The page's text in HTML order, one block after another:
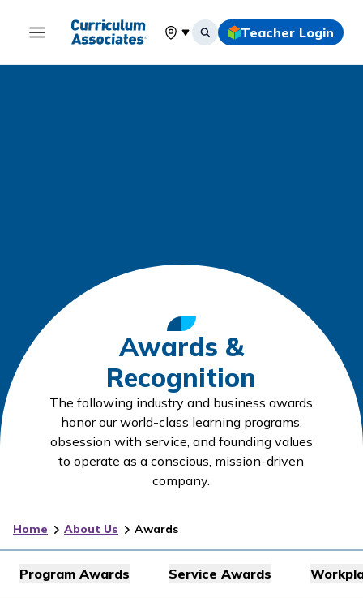
Select your location
Teacher Login
Awards &
Recognition
The following industry and business awards
honor our world-class learning programs,
obsession with service, and founding values
to operate as a conscious, mission-driven
company.
Home About Us Awards
Program Awards Service Awards